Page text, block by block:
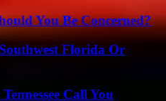
You Be Concerned?
Florida Or
Call You